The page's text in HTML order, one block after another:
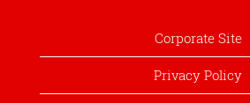
Corporate Site
Privacy Policy